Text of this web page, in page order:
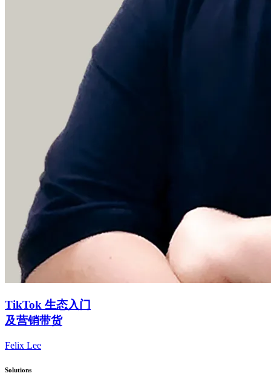
TikTok 生态入门
及营销带货
Felix Lee
Solutions